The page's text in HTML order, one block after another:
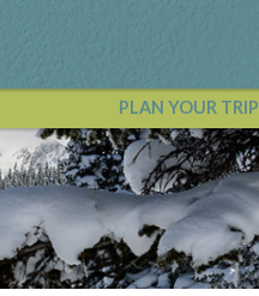
PLAN YOUR TRIP